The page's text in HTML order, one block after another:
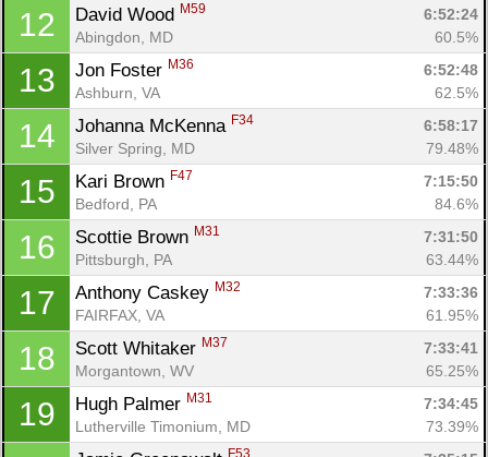
12 David Wood M59
6:52:24
Abingdon, MD
60.5%
13 Jon Foster M36
6:52:48
Ashburn, VA
62.5%
14 Johanna McKenna F34
6:58:17
Silver Spring, MD
79.48%
15 Kari Brown F47
7:15:50
Bedford, PA
84.6%
16 Scottie Brown M31
7:31:50
Pittsburgh, PA
63.44%
17 Anthony Caskey M32
7:33:36
FAIRFAX, VA
61.95%
18 Scott Whitaker M37
7:33:41
Morgantown, WV
65.25%
19 Hugh Palmer M31
7:34:45
Lutherville Timonium, MD
73.39%